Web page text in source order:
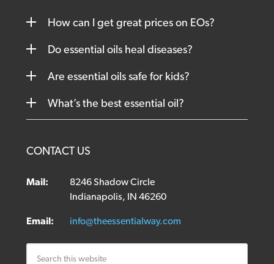
How can I get great prices on EOs?
Do essential oils heal diseases?
Are essential oils safe for kids?
What’s the best essential oil?
CONTACT US
Mail:
8246 Shadow Circle
Indianapolis, IN 46260
Email: info@theessentialway.com